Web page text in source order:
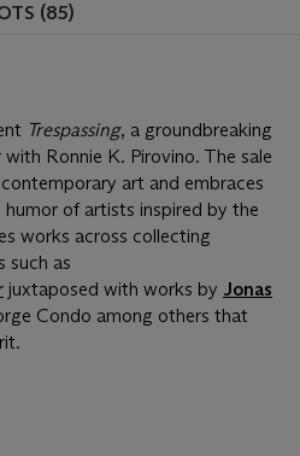
(85)
Trespassing, a groundbreaking
Ronnie K. Pirovino. The sale
art and embraces
of artists inspired by the
works across collecting
such as
juxtaposed with works by Jonas
Condo among others that